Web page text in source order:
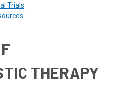
Trials
THERAPY